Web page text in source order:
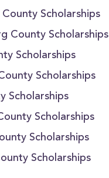
Scholarships
County Scholarships
Scholarships
Scholarships
Scholarships
Scholarships
Scholarships
Scholarships